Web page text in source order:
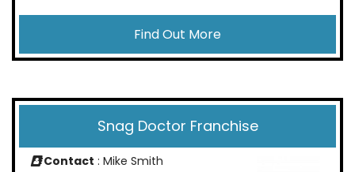
Find Out More
Snag Doctor Franchise
Contact : Mike Smith